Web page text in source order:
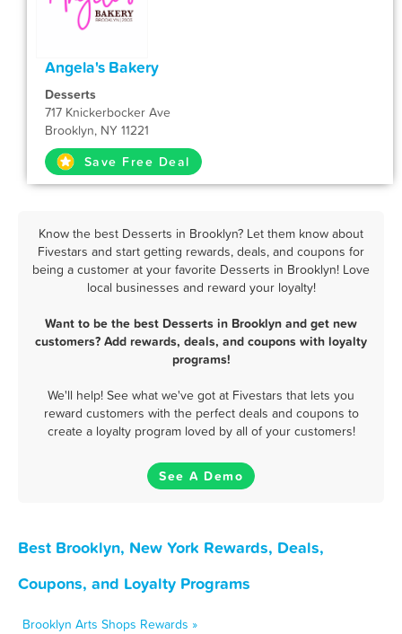
Angela's Bakery
Desserts
717 Knickerbocker Ave
Brooklyn, NY 11221
Save Free Deal
Know the best Desserts in Brooklyn? Let them know about
Fivestars and start getting rewards, deals, and coupons for
being a customer at your favorite Desserts in Brooklyn! Love
local businesses and reward your loyalty!
Want to be the best Desserts in Brooklyn and get new
customers? Add rewards, deals, and coupons with loyalty
programs!
We'll help! See what we've got at Fivestars that lets you
reward customers with the perfect deals and coupons to
create a loyalty program loved by all of your customers!
See A Demo
Best Brooklyn, New York Rewards, Deals,
Coupons, and Loyalty Programs
Brooklyn Arts Shops Rewards »